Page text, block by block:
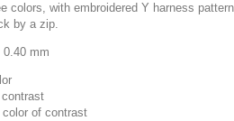
colors, with embroidered Y harness
by a zip.
0.40 mm
of contrast